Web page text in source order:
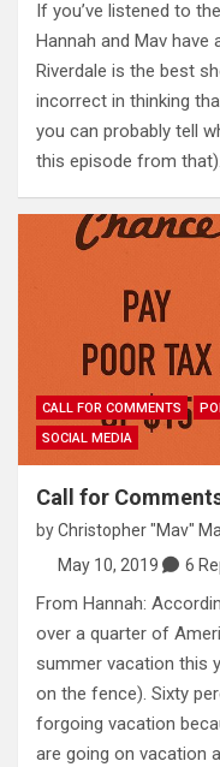
If you’ve listened to
Hannah and Mav
Riverdale is the best
incorrect in thinking
you can probably tell
this episode from
CALL FOR COMMENTS
SOCIAL MEDIA
Call for
byChristopher "Mav"
May 10, 2019
6
From Hannah:
over a quarter of
summer vacation this
on the fence). Sixty
forgoing vacation
are going on vacation